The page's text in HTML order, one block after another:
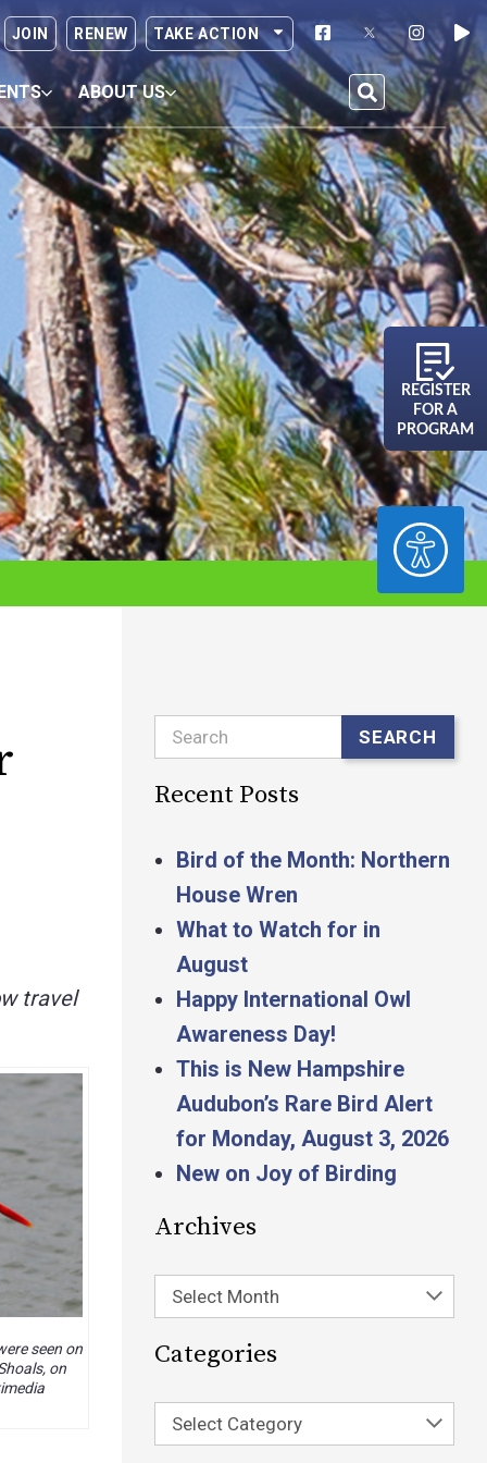
ACCESSIBILITY
JOIN RENEW TAKE ACTION
ABOUT US
REGISTER
FOR A
PROGRAM
travel
seen on
on
Search SEARCH
Recent Posts
Bird of the Month: Northern
House Wren
What to Watch for in
August
Happy International Owl
Awareness Day!
This is New Hampshire
Audubon’s Rare Bird Alert
for Monday, August 3, 2026
New on Joy of Birding
Archives
Select Month
Categories
Select Category